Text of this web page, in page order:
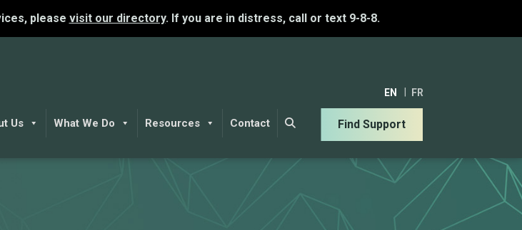
please visit our directory. If you are in distress, call or text 9-8-8.
Us What We Do Resources Contact
EN FR
Find Support